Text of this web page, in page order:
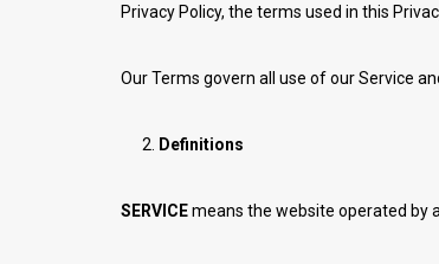
Privacy Policy, the terms used in this
Our Terms govern all use of our Service
Definitions
SERVICEmeans the website operated by